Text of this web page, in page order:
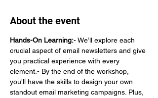
About the event
Hands-On Learning:- We’ll explore each
crucial aspect of email newsletters and give
you practical experience with every
element.- By the end of the workshop,
you'll have the skills to design your own
standout email marketing campaigns. Plus,